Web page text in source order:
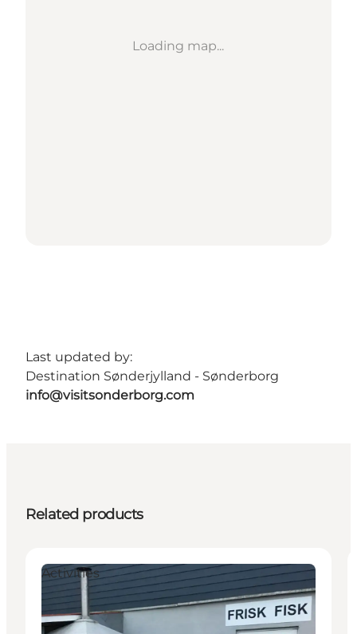
Loading map...
Last updated by:
Destination Sønderjylland - Sønderborg
info@visitsonderborg.com
Related products
Activities